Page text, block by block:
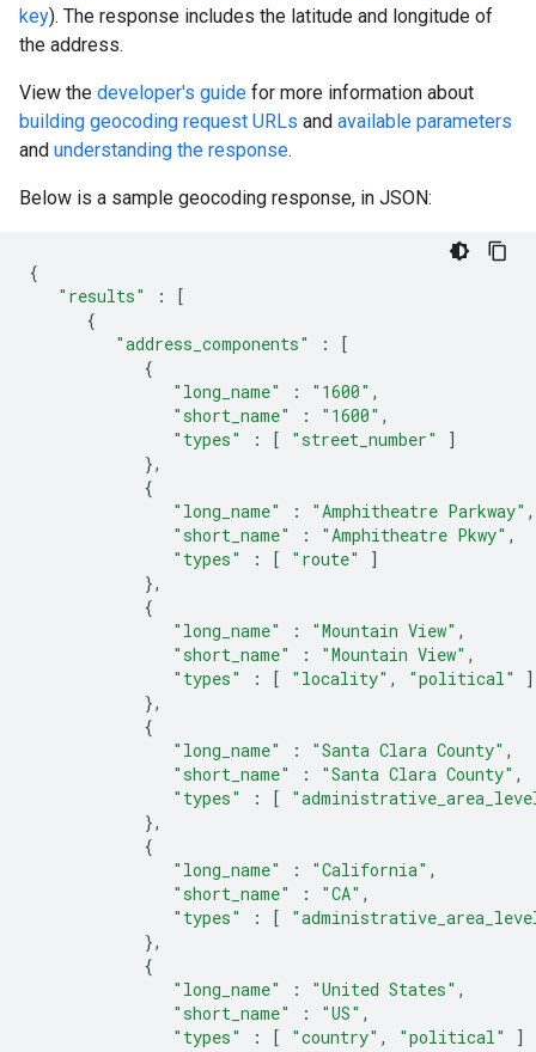
key). The response includes the latitude and longitude of
the address.
View the developer's guide for more information about
building geocoding request URLs and available parameters
and understanding the response.
Below is a sample geocoding response, in JSON:
{
"results"
:
[
{
"address_components"
:
[
{
"long_name"
: "1600" ,
"short_name"
: "1600" ,
"types"
: [ "street_number"
]
},
{
"long_name"
: "Amphitheatre Parkway" ,
"short_name"
: "Amphitheatre Pkwy" ,
"types"
: [ "route"
]
},
{
"long_name"
: "Mountain View" ,
"short_name"
: "Mountain View" ,
"types"
: [ "locality" , "political"
]
},
{
"long_name"
: "Santa Clara County" ,
"short_name"
: "Santa Clara County" ,
"types"
: [
},
{
"long_name"
: "California" ,
"short_name"
: "CA" ,
"types"
: [
},
{
"long_name"
: "United States" ,
"short_name"
: "US" ,
"types"
: [ "country" , "political"
]